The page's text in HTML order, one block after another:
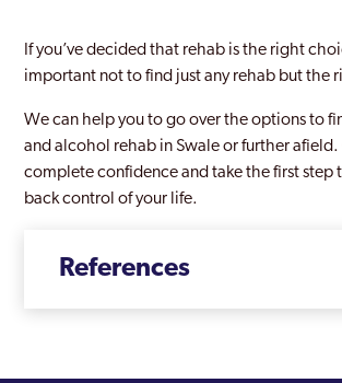
If you’ve decided that rehab is the right
important not to find just any rehab but the
We can help you to go over the options to
and alcohol rehab in Swale or further
complete confidence and take the first step
back control of your life.
References